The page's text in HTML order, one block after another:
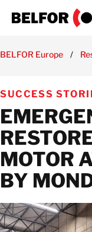
SERVICES &
INDUSTRY
RESOURCES HUB
JOBS
BELFOR EUROPE
BELFOR Europe /
SUCCESS
MOTOR
BY